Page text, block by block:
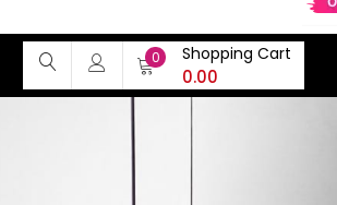
0 Shopping Cart
0.00